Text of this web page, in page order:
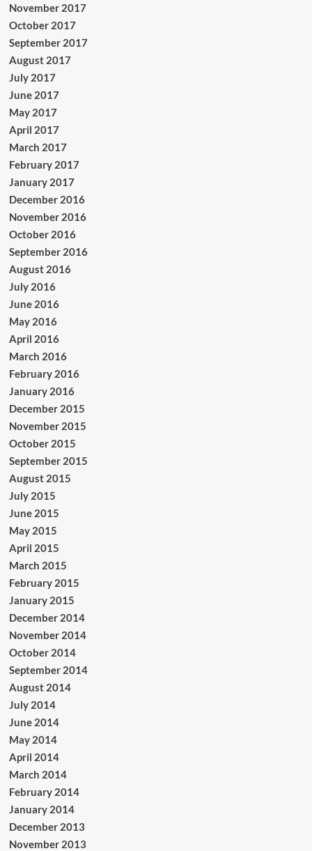
November 2017
October 2017
September 2017
August 2017
July 2017
June 2017
May 2017
April 2017
March 2017
February 2017
January 2017
December 2016
November 2016
October 2016
September 2016
August 2016
July 2016
June 2016
May 2016
April 2016
March 2016
February 2016
January 2016
December 2015
November 2015
October 2015
September 2015
August 2015
July 2015
June 2015
May 2015
April 2015
March 2015
February 2015
January 2015
December 2014
November 2014
October 2014
September 2014
August 2014
July 2014
June 2014
May 2014
April 2014
March 2014
February 2014
January 2014
December 2013
November 2013